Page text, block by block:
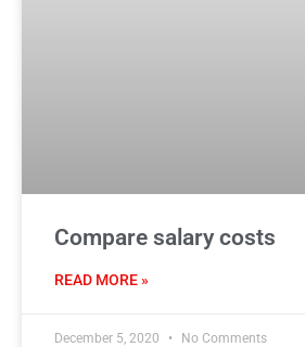
Compare salary costs
READ MORE »
December 5, 2020 No Comments